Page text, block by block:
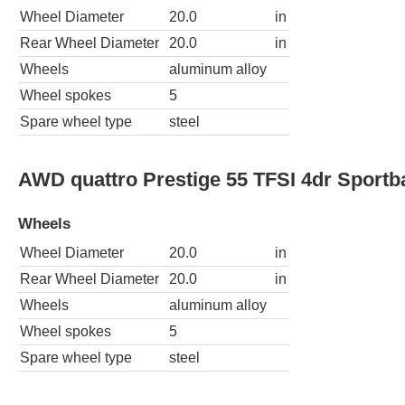
Wheel Diameter 20.0
in
Rear Wheel Diameter
20.0
in
Wheels
aluminum alloy
Wheel spokes
5
Spare wheel type
steel
AWD quattro Prestige 55 TFSI 4dr
Wheels
Wheel Diameter 20.0
in
Rear Wheel Diameter
20.0
in
Wheels
aluminum alloy
Wheel spokes
5
Spare wheel type
steel